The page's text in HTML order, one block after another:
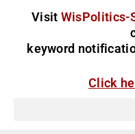
Visit WisPolitics-
keyword
Click